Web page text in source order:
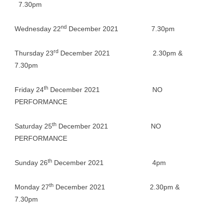
7.30pm
Wednesday 22nd December 2021 7.30pm
Thursday 23rd December 2021 2.30pm &
7.30pm
Friday 24th December 2021 NO
PERFORMANCE
Saturday 25th December 2021 NO
PERFORMANCE
Sunday 26th December 2021 4pm
Monday 27th December 2021 2.30pm &
7.30pm